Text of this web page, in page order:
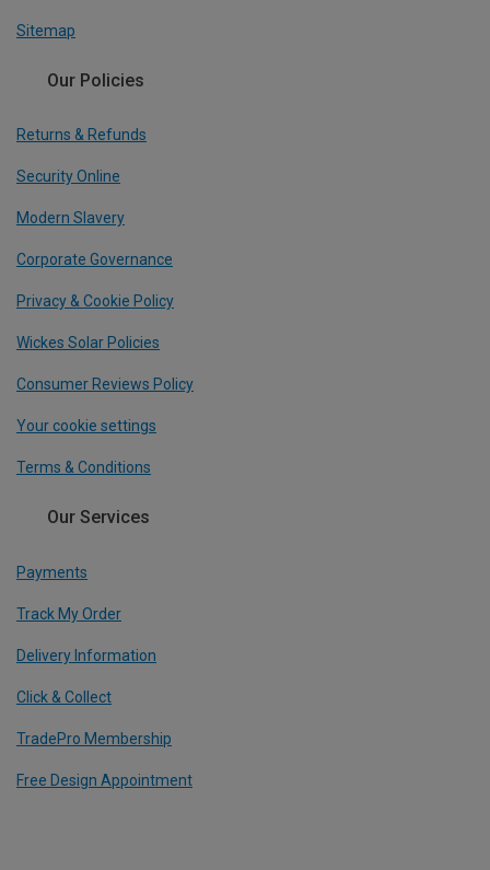
Sitemap
Our Policies
Returns & Refunds
Security Online
Modern Slavery
Corporate Governance
Privacy & Cookie Policy
Wickes Solar Policies
Consumer Reviews Policy
Your cookie settings
Terms & Conditions
Our Services
Payments
Track My Order
Delivery Information
Click & Collect
TradePro Membership
Free Design Appointment